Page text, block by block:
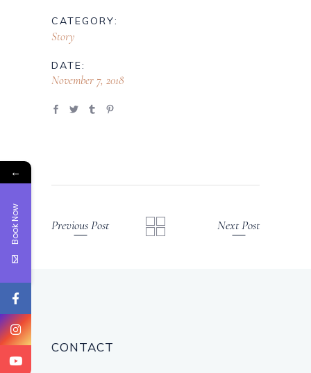
CATEGORY:
Story
DATE:
November 7, 2018
Previous Post Next Post
CONTACT
←
Book Now